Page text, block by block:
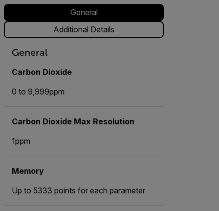
General
Additional Details
General
Carbon Dioxide
0 to 9,999ppm
Carbon Dioxide Max Resolution
1ppm
Memory
Up to 5333 points for each parameter